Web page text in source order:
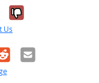
it was
No, it was
Us
Email